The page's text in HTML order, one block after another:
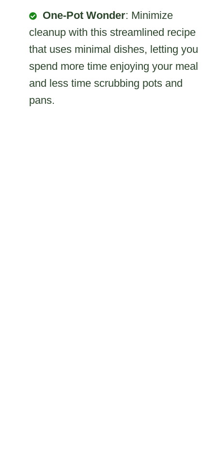
One-Pot Wonder: Minimize
cleanup with this streamlined recipe
that uses minimal dishes, letting you
spend more time enjoying your meal
and less time scrubbing pots and
pans.